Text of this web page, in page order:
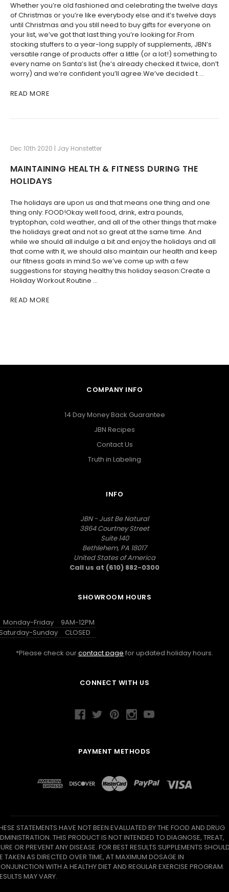
Whether you’re old fashioned and celebrating the twelve days
of Christmas or you’re like everybody else and it’s twelve days
until Christmas and you still need to buy gifts for everyone on
your list, we’ve got that last thing you’re looking for.From
stocking stuffers to a year-long supply of supplements, JBN’s
versatile range of products offer a little (or a lot!) something to
every name on Santa’s list (he’s already checked it twice, don’t
worry) and we’re confident you’ll agree.We’ve decided t …
READ MORE
Dec 10th 2020 | Jay Honstetter
MAINTAINING HEALTH & FITNESS DURING THE
HOLIDAYS
The holidays are upon us and that means one thing and one
thing only: FOOD!Okay well food, drink, extra pounds,
tryptophan, cold weather, and all of the other things that make
the holidays great and not so great at the same time. And
while we should all indulge a bit and enjoy the holidays and all
that come with it, we should also maintain our health and keep
our fitness goals in mind.So we’ve come up with a few
suggestions for staying healthy this holiday season:Create a
Holiday Workout Routine …
READ MORE
COMPANY INFO
14 Day Money Back Guarantee
JBN Recipes
Contact Us
Truth in Labeling
INFO
JBN - Just Be Natural
3864 Courtney Street
Suite 140
Bethlehem, PA 18017
United States of America
Call us at (610) 882-0300
SHOWROOM HOURS
Monday-Friday
9AM-12PM
Sunday
CLOSED
*Please check ourcontact page for updated holiday hours.
CONNECT WITH US
PAYMENT METHODS
STATEMENTS HAVE NOT BEEN EVALUATED BY THE FOOD AND DRUG
THIS PRODUCT IS NOT INTENDED TO DIAGNOSE, TREAT,
OR PREVENT ANY DISEASE. FOR BEST RESULTS SUPPLEMENTS
TAKEN AS DIRECTED OVER TIME, AT MAXIMUM DOSAGE IN
WITH A HEALTHY DIET AND REGULAR EXERCISE PROGRAM.
MAY VARY.